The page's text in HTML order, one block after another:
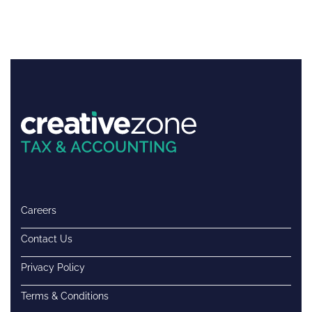
Careers
Contact Us
Privacy Policy
Terms & Conditions